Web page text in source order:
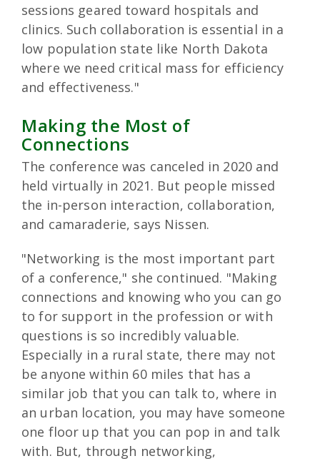
sessions geared toward hospitals and
clinics. Such collaboration is essential in a
low population state like North Dakota
where we need critical mass for efficiency
and effectiveness."
Making the Most of
Connections
The conference was canceled in 2020 and
held virtually in 2021. But people missed
the in-person interaction, collaboration,
and camaraderie, says Nissen.
"Networking is the most important part
of a conference," she continued. "Making
connections and knowing who you can go
to for support in the profession or with
questions is so incredibly valuable.
Especially in a rural state, there may not
be anyone within 60 miles that has a
similar job that you can talk to, where in
an urban location, you may have someone
one floor up that you can pop in and talk
with. But, through networking,